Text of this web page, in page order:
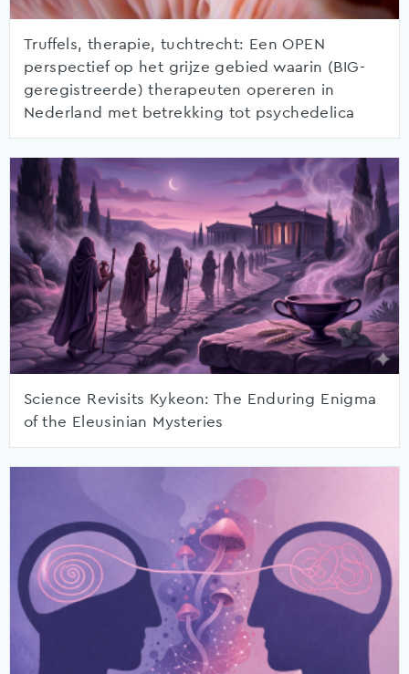
Truffels, therapie, tuchtrecht: Een OPEN
perspectief op het grijze gebied waarin (BIG-
geregistreerde) therapeuten opereren in
Nederland met betrekking tot psychedelica
Science Revisits Kykeon: The Enduring Enigma
of the Eleusinian Mysteries